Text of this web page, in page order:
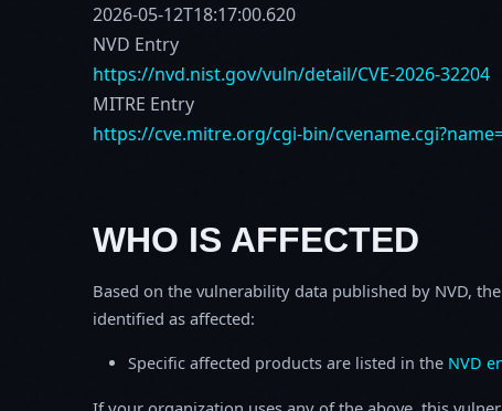
2026-05-12T18:17:00.620
NVD Entry
https://nvd.nist.gov/vuln/detail/CVE-2026-32204
MITRE Entry
https://cve.mitre.org/cgi-bin/
WHO IS AFFECTED
Based on the vulnerability data published by NVD,
identified as affected:
Specific affected products are listed in the NVD